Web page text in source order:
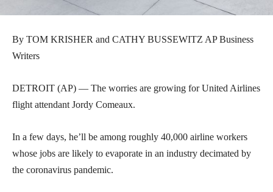
By TOM KRISHER and CATHY BUSSEWITZ AP Business
Writers
DETROIT (AP) — The worries are growing for United Airlines
flight attendant Jordy Comeaux.
In a few days, he’ll be among roughly 40,000 airline workers
whose jobs are likely to evaporate in an industry decimated by
the coronavirus pandemic.